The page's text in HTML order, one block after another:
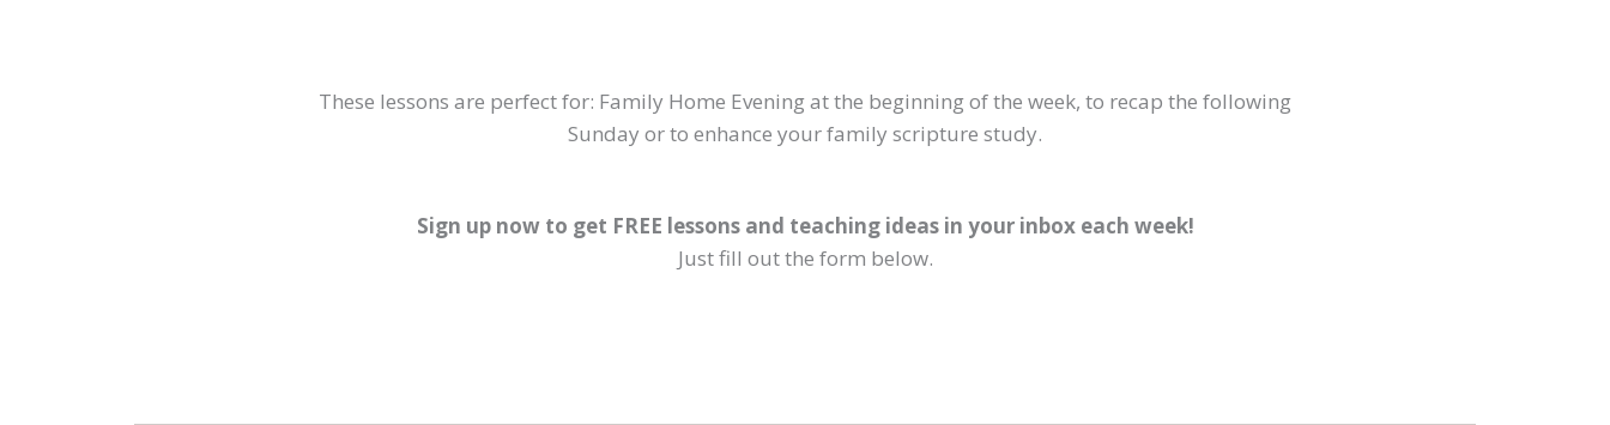
These lessons are perfect for: Family Home Evening at the beginning of the week, to recap the following
Sunday or to enhance your family scripture study.
Sign up now to get FREE lessons and teaching ideas in your inbox each week!
Just fill out the form below.